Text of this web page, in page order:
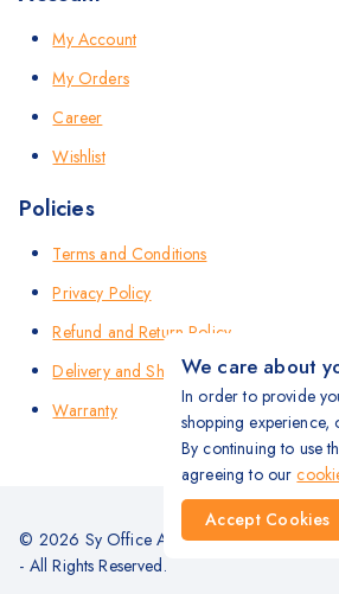
My Account
My Orders
Career
Wishlist
Policies
Terms and Conditions
Privacy Policy
Refund and Return Policy
Delivery and Shipping Policy
Warranty
© 2026 Sy Office Automation Systems |
- All Rights Reserved.
We care about
In order to provide
shopping experience,
By continuing to use
agreeing to our
Accept Cookies